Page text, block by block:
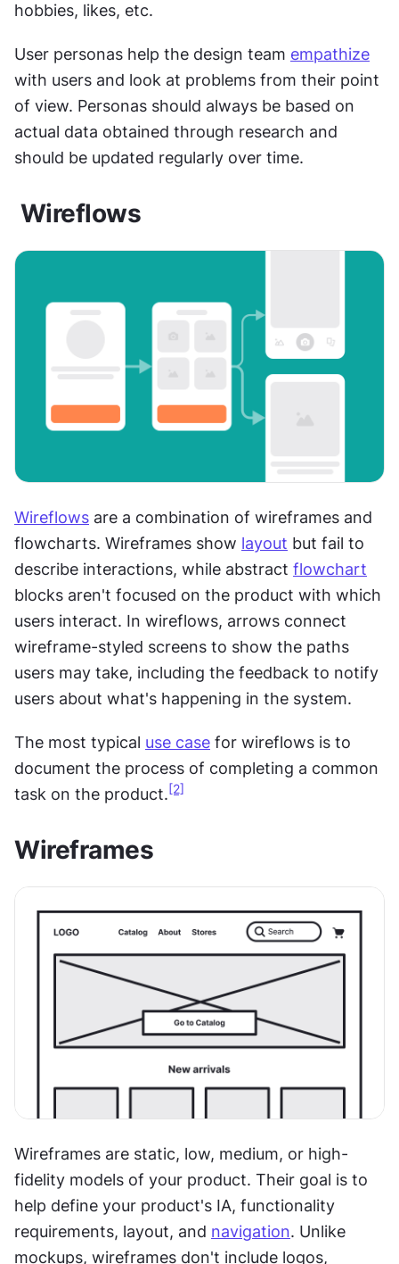
hobbies, likes, etc.
User personas help the design team empathize
with users and look at problems from their point
of view. Personas should always be based on
actual data obtained through research and
should be updated regularly over time.
Wireflows
Wireflows are a combination of wireframes and
flowcharts. Wireframes show layout but fail to
describe interactions, while abstract flowchart
blocks aren't focused on the product with which
users interact. In wireflows, arrows connect
wireframe-styled screens to show the paths
users may take, including the feedback to notify
users about what's happening in the system.
The most typical use case for wireflows is to
document the process of completing a common
task on the product. [2]
Wireframes
Wireframes are static, low, medium, or high-
fidelity models of your product. Their goal is to
help define your product's IA, functionality
requirements, layout, and navigation. Unlike
mockups, wireframes don't include logos,